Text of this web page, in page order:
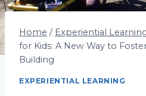
Home / Experiential
for Kids: A New Way to
Building
EXPERIENTIAL LEARNING